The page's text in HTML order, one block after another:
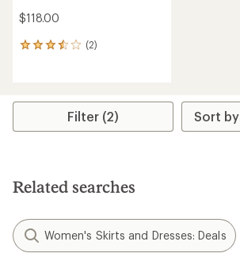
$118.00
(2)
2
average
stars
Filter (2)
Related searches
Women's Skirts and Dresses: Deals